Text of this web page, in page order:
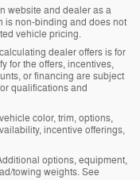
website and dealer as a
is non-binding and does not
vehicle pricing.
dealer offers is for
for the offers, incentives,
or financing are subject
qualifications and
color, trim, options,
incentive offerings,
options, equipment,
towing weights. See